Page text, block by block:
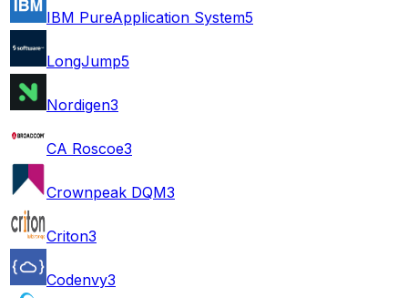
IBM PureApplication System5
LongJump5
Nordigen3
CA Roscoe3
Crownpeak DQM3
Criton3
Codenvy3